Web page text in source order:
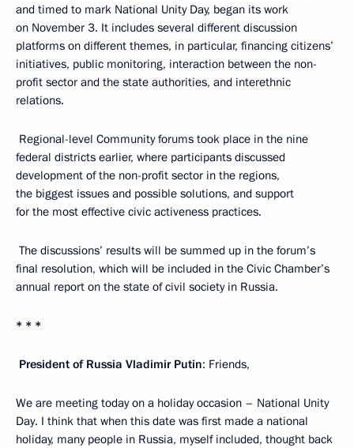
and timed to mark National Unity Day, began its work
on November 3. It includes several different discussion
platforms on different themes, in particular, financing citizens’
initiatives, public monitoring, interaction between the non-
profit sector and the state authorities, and interethnic
relations.
Regional-level Community forums took place in the nine
federal districts earlier, where participants discussed
development of the non-profit sector in the regions,
the biggest issues and possible solutions, and support
for the most effective civic activeness practices.
The discussions’ results will be summed up in the forum’s
final resolution, which will be included in the Civic Chamber’s
annual report on the state of civil society in Russia.
* * *
President of Russia Vladimir Putin: Friends,
We are meeting today on a holiday occasion – National Unity
Day. I think that when this date was first made a national
holiday, many people in Russia, myself included, thought back